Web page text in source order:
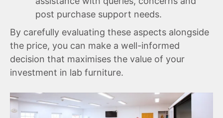
post purchase support needs.
By carefully evaluating these aspects alongside
the price, you can make a well-informed
decision that maximises the value of your
investment in lab furniture.